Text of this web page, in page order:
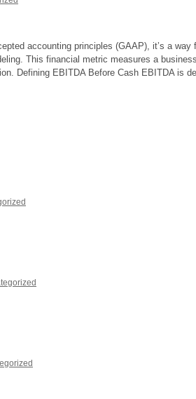
accounting principles (GAAP), it’s a way
This financial metric measures a
Defining EBITDA Before Cash EBITDA is